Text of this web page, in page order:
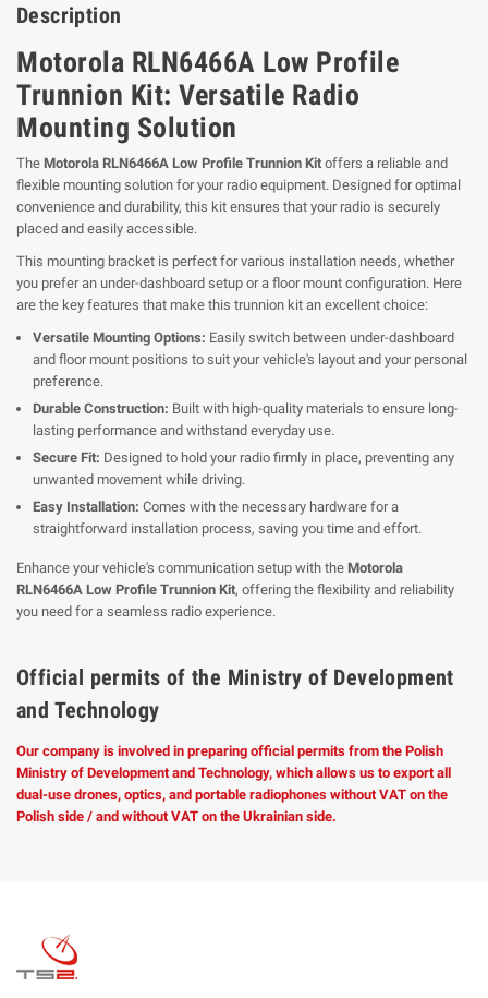
Description
Motorola RLN6466A Low Profile
Trunnion Kit: Versatile Radio
Mounting Solution
The Motorola RLN6466A Low Profile Trunnion Kit offers a reliable and
flexible mounting solution for your radio equipment. Designed for optimal
convenience and durability, this kit ensures that your radio is securely
placed and easily accessible.
This mounting bracket is perfect for various installation needs, whether
you prefer an under-dashboard setup or a floor mount configuration. Here
are the key features that make this trunnion kit an excellent choice:
Versatile Mounting Options: Easily switch between under-dashboard
and floor mount positions to suit your vehicle's layout and your personal
preference.
Durable Construction: Built with high-quality materials to ensure long-
lasting performance and withstand everyday use.
Secure Fit: Designed to hold your radio firmly in place, preventing any
unwanted movement while driving.
Easy Installation: Comes with the necessary hardware for a
straightforward installation process, saving you time and effort.
Enhance your vehicle's communication setup with the Motorola
RLN6466A Low Profile Trunnion Kit, offering the flexibility and reliability
you need for a seamless radio experience.
Official permits of the Ministry of Development
and Technology
Our company is involved in preparing official permits from the Polish
Ministry of Development and Technology, which allows us to export all
dual-use drones, optics, and portable radiophones without VAT on the
Polish side / and without VAT on the Ukrainian side.